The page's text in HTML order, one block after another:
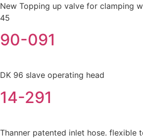
New Topping up valve for clamping
45
90-091
DK 96 slave operating head
14-291
Thanner patented inlet hose. flexible